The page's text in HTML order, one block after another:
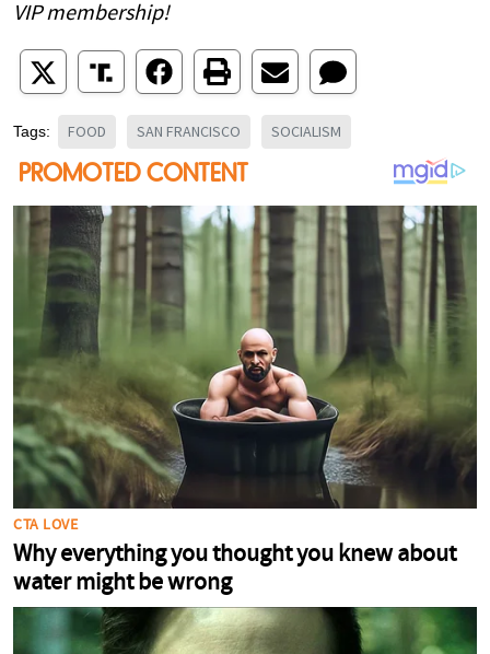
VIP membership!
Tags: FOOD SAN FRANCISCO SOCIALISM